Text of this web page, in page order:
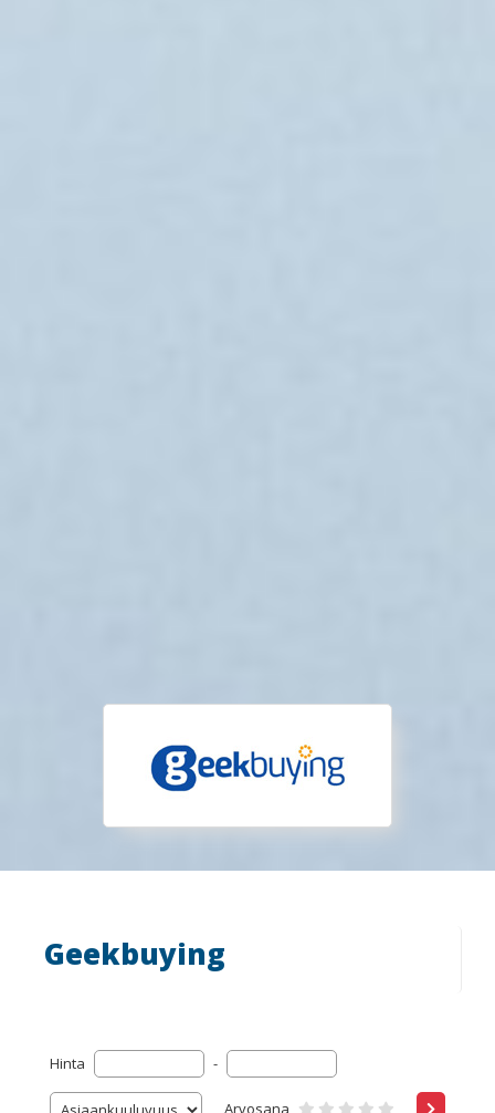
Geekbuying
Hinta -
Arvosana